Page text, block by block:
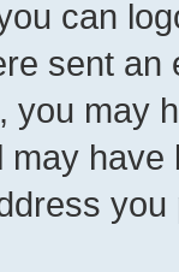
can
sent
you may